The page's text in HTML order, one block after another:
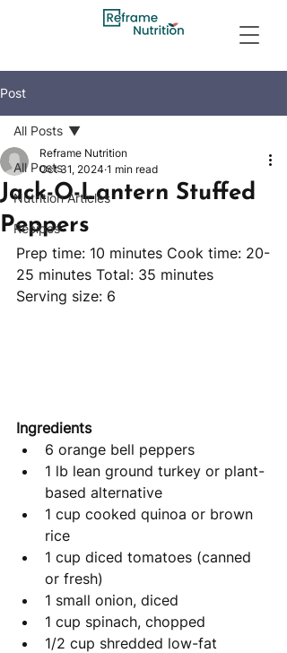
Post
All Posts
Nutrition Articles
Recipes
All Posts
Jack-O-Lantern Stuffed
Peppers
Reframe Nutrition
Oct 31, 2024 1 min read
Prep time: 10 minutes Cook time: 20-
25 minutes Total: 35 minutes
Serving size: 6
Ingredients
6 orange bell peppers
1 lb lean ground turkey or plant-
based alternative
1 cup cooked quinoa or brown
rice
1 cup diced tomatoes (canned
or fresh)
1 small onion, diced
1 cup spinach, chopped
1/2 cup shredded low-fat